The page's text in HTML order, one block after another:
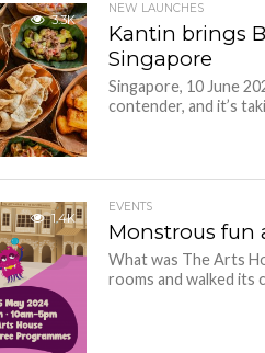
3.3K
NEW LAUNCHES
Kantin brings
Singapore
Singapore, 10 June
contender, and it’s
1.4K
EVENTS
Monstrous fun
What was The Arts
rooms and walked its